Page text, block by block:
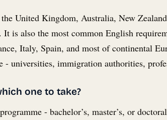
United Kingdom, Australia, New
is also the most common English
Italy, Spain, and most of continental
universities, immigration authorities,
one to take?
- bachelor’s, master’s, or